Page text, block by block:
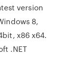
version
8,
x86 x64.
.NET